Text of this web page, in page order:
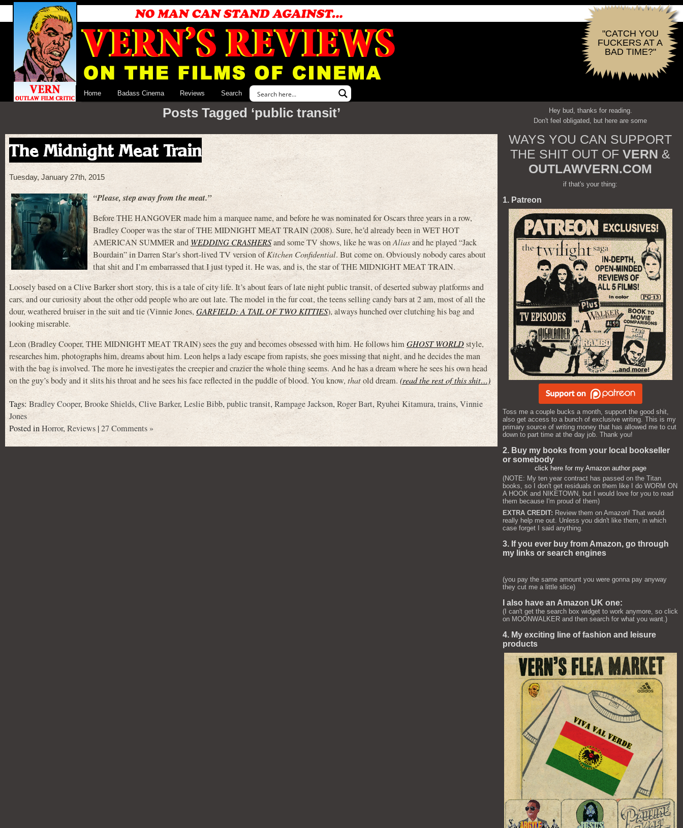
"CATCH YOU
FUCKERS AT A
BAD TIME?"
Home Badass Cinema Reviews Search
Posts Tagged ‘public transit’
The Midnight Meat Train
Tuesday, January 27th, 2015
“Please, step away from the meat.”
Before THE HANGOVER made him a marquee name, and before he was nominated for Oscars three years in a row,
Bradley Cooper was the star of THE MIDNIGHT MEAT TRAIN (2008). Sure, he’d already been in WET HOT
AMERICAN SUMMER and WEDDING CRASHERSand some TV shows, like he was onAliasand he played “Jack
Bourdain” in Darren Star’s short-lived TV version ofKitchen Confidential. But come on. Obviously nobody cares about
that shit and I’m embarrassed that I just typed it. He was, and is, the star of THE MIDNIGHT MEAT TRAIN.
Loosely based on a Clive Barker short story, this is a tale of city life. It’s about fears of late night public transit, of deserted subway platforms and
cars, and our curiosity about the other odd people who are out late. The model in the fur coat, the teens selling candy bars at 2 am, most of all the
dour, weathered bruiser in the suit and tie (Vinnie Jones,GARFIELD: A TAIL OF TWO KITTIES), always hunched over clutching his bag and
looking miserable.
Leon (Bradley Cooper, THE MIDNIGHT MEAT TRAIN) sees the guy and becomes obsessed with him. He follows himGHOST WORLDstyle,
researches him, photographs him, dreams about him. Leon helps a lady escape from rapists, she goes missing that night, and he decides the man
with the bag is involved. The more he investigates the creepier and crazier the whole thing seems. And he has a dream where he sees his own head
on the guy’s body and it slits his throat and he sees his face reflected in the puddle of blood. You know, thatold dream.(read the rest of this shit…)
Tags: Bradley Cooper,Brooke Shields, Clive Barker,Leslie Bibb,public transit,Rampage Jackson,Roger Bart, Ryuhei Kitamura, trains, Vinnie
Jones
Posted inHorror,Reviews |27 Comments »
Hey bud, thanks for reading.
Don't feel obligated, but here are some
WAYS YOU CAN SUPPORT
THE SHIT OUT OF VERN &
OUTLAWVERN.COM
if that's your thing:
1. Patreon
Toss me a couple bucks a month, support the good shit,
also get access to a bunch of exclusive writing. This is my
primary source of writing money that has allowed me to cut
down to part time at the day job. Thank you!
2. Buy my books from your local bookseller
or somebody
click here for my Amazon author page
(NOTE: My ten year contract has passed on the Titan
books, so I don't get residuals on them like I do WORM ON
A HOOK and NIKETOWN, but I would love for you to read
them because I'm proud of them)
EXTRA CREDIT: Review them on Amazon! That would
really help me out. Unless you didn't like them, in which
case forget I said anything.
3. If you ever buy from Amazon, go through
my links or search engines
(you pay the same amount you were gonna pay anyway
they cut me a little slice)
I also have an Amazon UK one:
(I can't get the search box widget to work anymore, so click
on MOONWALKER and then search for what you want.)
4. My exciting line of fashion and leisure
products